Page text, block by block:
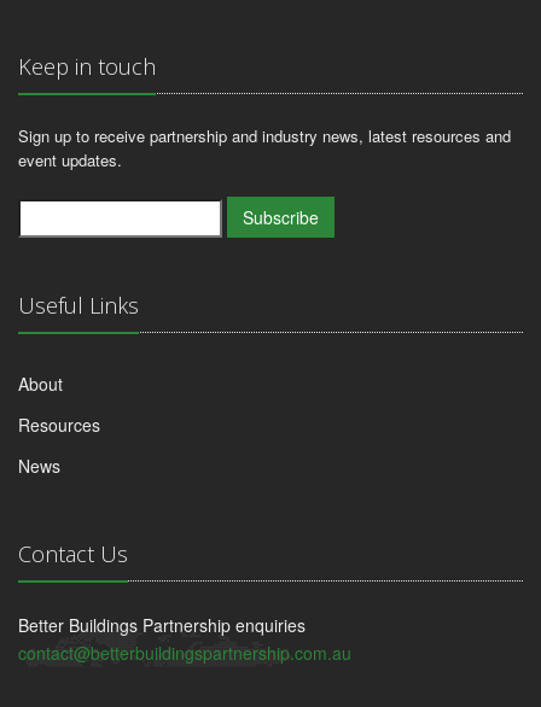
Keep in touch
Sign up to receive partnership and industry news, latest resources and
event updates.
Subscribe
Useful Links
About
Resources
News
Contact Us
Better Buildings Partnership enquiries
contact@betterbuildingspartnership.com.au